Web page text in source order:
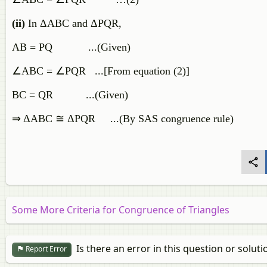
(ii) In ΔABC and ΔPQR,
AB = PQ ...(Given)
∠ABC = ∠PQR ...[From equation (2)]
BC = QR ...(Given)
⇒ ΔABC ≅ ΔPQR ...(By SAS congruence rule)
Some More Criteria for Congruence of Triangles
Report Error Is there an error in this question or